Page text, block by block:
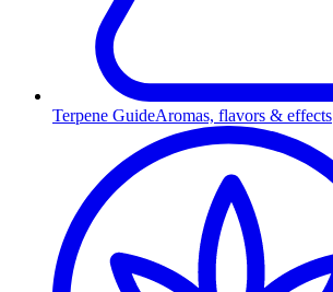
Terpene GuideAromas, flavors & effects